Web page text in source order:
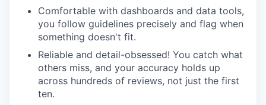
Comfortable with dashboards and data tools,
you follow guidelines precisely and flag when
something doesn't fit.
Reliable and detail-obsessed! You catch what
others miss, and your accuracy holds up
across hundreds of reviews, not just the first
ten.